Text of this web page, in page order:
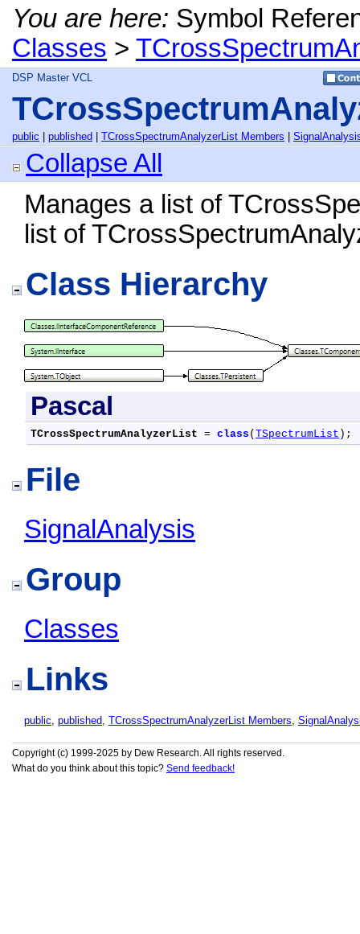
You are here: Symbol
Classes >
DSP Master VCL
public published TCrossSpectrumAnalyzerList Members
Collapse All
Manages a list of
list of
Class Hierarchy
Pascal
TCrossSpectrumAnalyzerList = class ( TSpectrumList );
File
SignalAnalysis
Group
Classes
Links
public, published, TCrossSpectrumAnalyzerList Members,
Copyright (c) 1999-2025 by Dew Research. All rights reserved.
What do you think about this topic? Send feedback!